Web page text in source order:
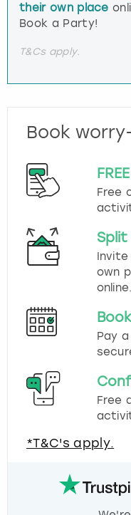
their own place
Book a Party!
T&Cs apply.
Book
Free
Split
own
online.
Pay
Free
*T&C's apply.